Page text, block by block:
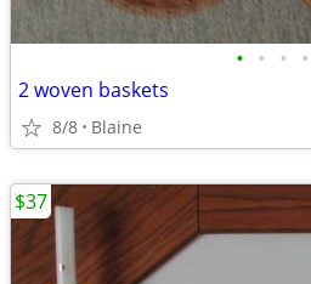
• • • •
2 woven baskets
8/8 Blaine
$37